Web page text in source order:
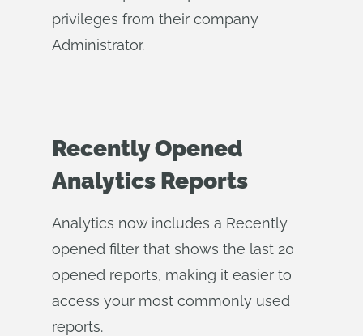
privileges from their company
Administrator.
Recently Opened
Analytics Reports
Analytics now includes a Recently
opened filter that shows the last 20
opened reports, making it easier to
access your most commonly used
reports.